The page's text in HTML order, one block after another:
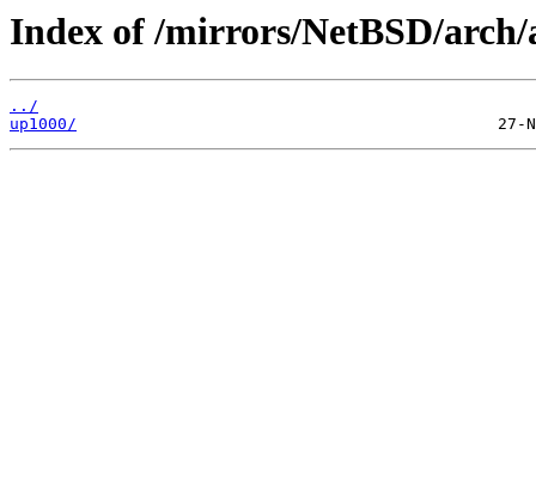
Index of /mirrors/NetBSD/
../
up1000/